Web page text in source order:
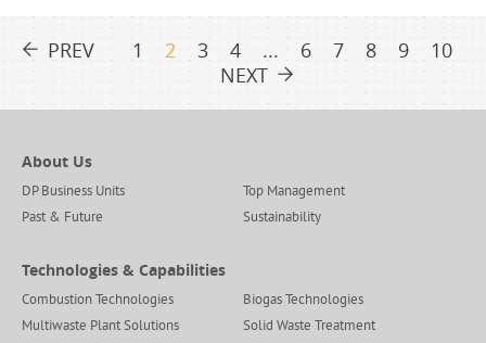
PREV 1 2 3 4 ... 6 7 8 9
10
NEXT
About Us
DP Business Units
Top Management
Past & Future
Sustainability
Technologies & Capabilities
Combustion Technologies
Biogas Technologies
Multiwaste Plant Solutions
Solid Waste Treatment